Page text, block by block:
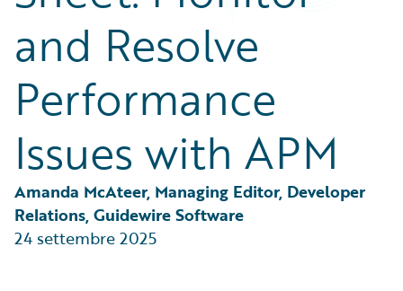
Partner Perspective
Technology
Trends
and Resolve
Performance
Issues with APM
Amanda McAteer, Managing Editor, Developer
Relations, Guidewire Software
24 settembre 2025